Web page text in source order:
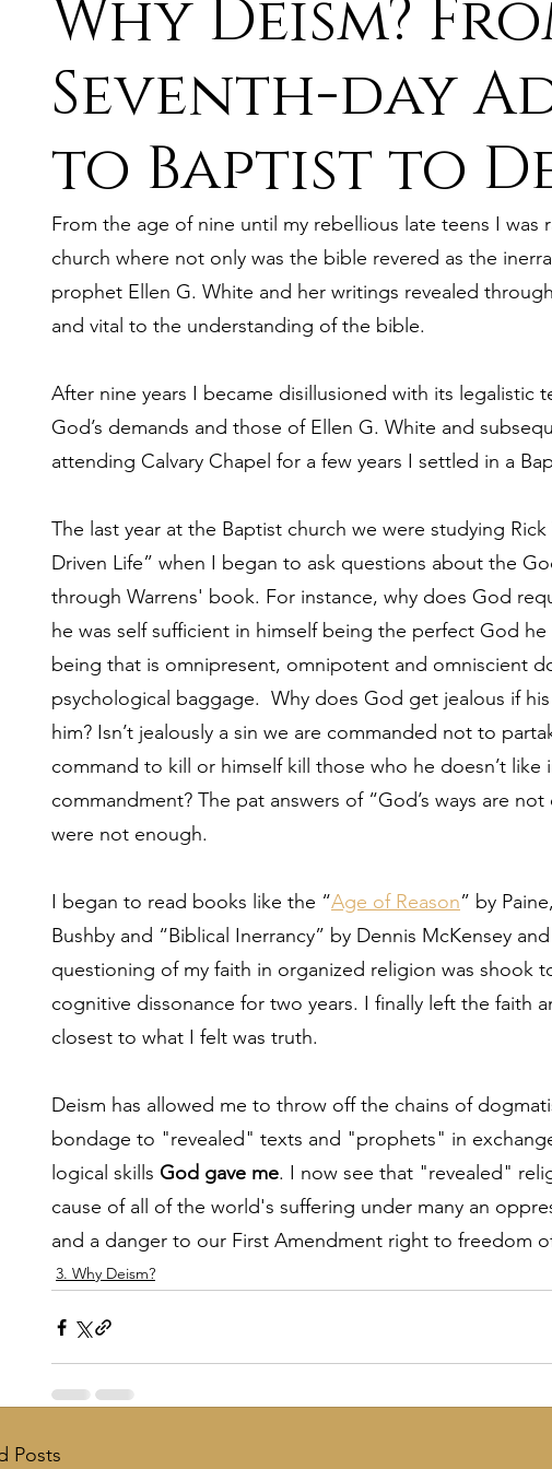
Palmer's Principles of Nature 9. Deism Overcomes
Deism Compared to Judaism 11. Deism Compared to
Deism Compared to Islam 13. Deism Compared to
Deism Podcasts Martyr for Deism Thinkonline and
and ripolls bulletin
Why Deism?
Seventh-day
to Baptist to
From the age of nine until my rebellious late teens I was
church where not only was the bible revered as the
prophet Ellen G. White and her writings revealed
and vital to the understanding of the bible.
After nine years I became disillusioned with its legalistic
God’s demands and those of Ellen G. White and
attending Calvary Chapel for a few years I settled in a
The last year at the Baptist church we were studying
Driven Life” when I began to ask questions about the
through Warrens' book. For instance, why does God
he was self sufficient in himself being the perfect God
being that is omnipresent, omnipotent and omniscient
psychological baggage.  Why does God get jealous if
him? Isn’t jealously a sin we are commanded not to
command to kill or himself kill those who he doesn’t like
commandment? The pat answers of “God’s ways are
were not enough.
I began to read books like the “Age of Reason” by
Bushby and “Biblical Inerrancy” by Dennis McKensey
questioning of my faith in organized religion was shook
cognitive dissonance for two years. I finally left the faith
closest to what I felt was truth.
Deism has allowed me to throw off the chains of
bondage to "revealed" texts and "prophets" in
logical skills God gave me. I now see that "revealed"
cause of all of the world's suffering under many an
and a danger to our First Amendment right to freedom
3. Why Deism?
Posts